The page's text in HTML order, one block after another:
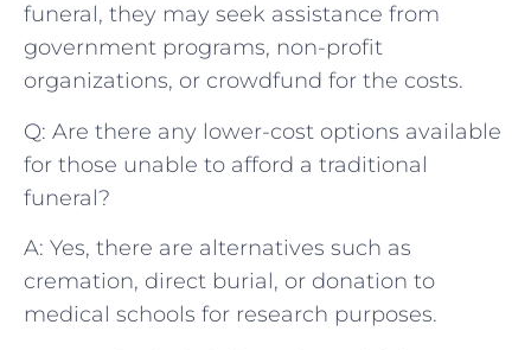
funeral, ⁢they may seek‍ assistance from
government programs, non-profit
‌organizations,​ or crowdfund for ‍the costs.
Q:‌ Are there⁤ any lower-cost options⁢ available⁢
for those ⁢unable to afford a traditional
funeral?
A: ⁤Yes, there are alternatives such as
cremation, direct burial, or ⁢donation⁣ to
medical⁤ schools for research ⁣purposes.